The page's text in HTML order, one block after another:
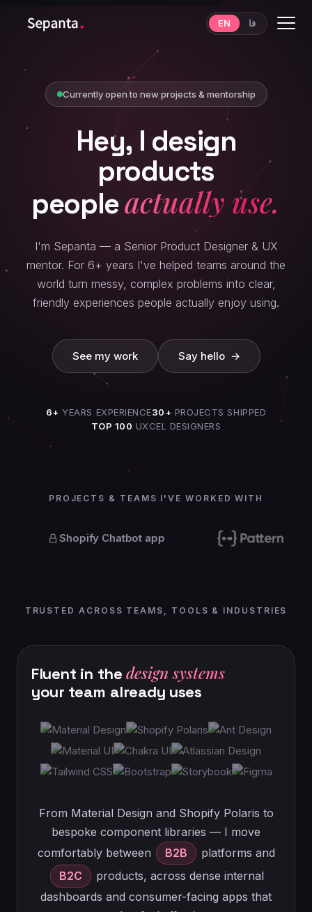
Mentoring
EN فا
Currently open to new projects & mentorship
Hey, I design
products
people come back to.
I'm Sepanta — a Senior Product Designer & UX
mentor. For 6+ years I've helped teams around the
world turn messy, complex problems into clear,
friendly experiences people actually enjoy using.
See my work
See my work
Say hello →
6+ YEARS EXPERIENCE30+ PROJECTS SHIPPED
TOP 100 UXCEL DESIGNERS
PROJECTS & TEAMS I'VE WORKED WITH
Shopify Chatbot app
TRUSTED ACROSS TEAMS, TOOLS & INDUSTRIES
Fluent in the design systems
your team already uses
From Material Design and Shopify Polaris to
bespoke component libraries — I move
comfortably between
B2B
platforms and
B2C
products, across dense internal
dashboards and consumer-facing apps that